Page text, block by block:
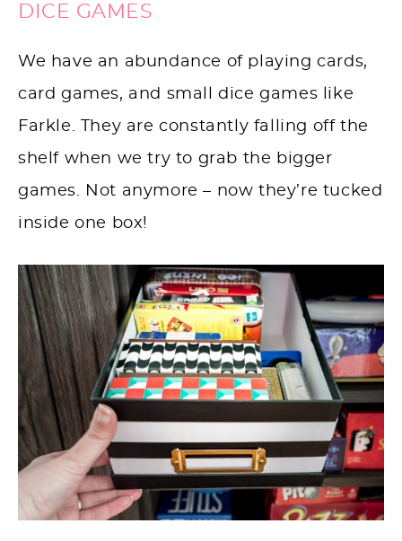
DICE GAMES
We have an abundance of playing cards,
card games, and small dice games like
Farkle. They are constantly falling off the
shelf when we try to grab the bigger
games. Not anymore – now they’re tucked
inside one box!